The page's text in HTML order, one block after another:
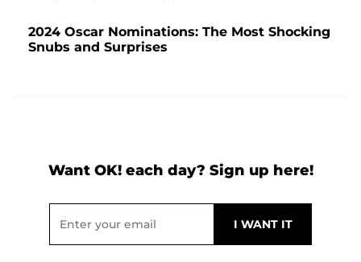
2024 Oscar Nominations: The Most Shocking
Snubs and Surprises
Want OK! each day? Sign up here!